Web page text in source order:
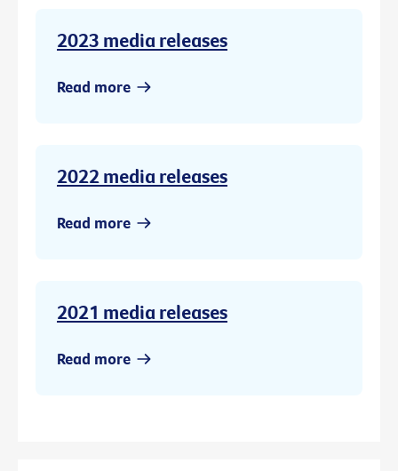
2023 media releases
Read more
2022 media releases
Read more
2021 media releases
Read more